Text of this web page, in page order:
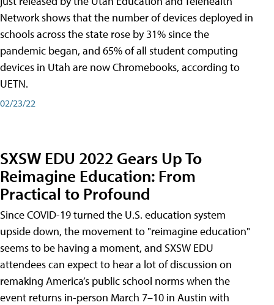
Network shows that the number of devices deployed in
schools across the state rose by 31% since the
pandemic began, and 65% of all student computing
devices in Utah are now Chromebooks, according to
UETN.
02/23/22
SXSW EDU 2022 Gears Up To
Reimagine Education: From
Practical to Profound
Since COVID-19 turned the U.S. education system
upside down, the movement to "reimagine education"
seems to be having a moment, and SXSW EDU
attendees can expect to hear a lot of discussion on
remaking America’s public school norms when the
event returns in-person March 7–10 in Austin with